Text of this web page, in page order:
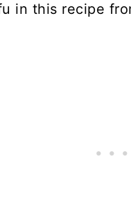
in this recipe